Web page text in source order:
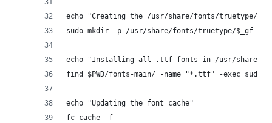
echo "Creating the /usr/share/fonts/truetype/
sudo mkdir -p /usr/share/fonts/truetype/$_gf
echo "Installing all .ttf fonts in /usr/share/
find $PWD/fonts-main/ -name "*.ttf" -exec
echo "Updating the font cache"
fc-cache -f